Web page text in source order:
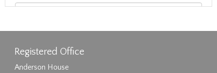
Registered Office
Anderson House